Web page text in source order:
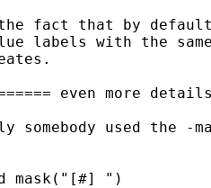
the fact that by
labels with the same
even more
somebody used the -
mask("[#] ")